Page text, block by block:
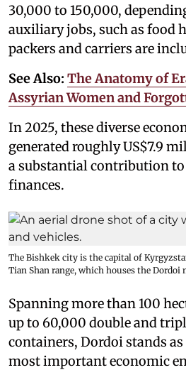
30,000 to 150,000,
auxiliary jobs, such as food
packers and carriers are
See Also: The Anatomy of
Assyrian Women and
In 2025, these diverse
generated roughly US$7.9
a substantial contribution to
finances.
The Bishkek city is the capital of
Tian Shan range, which houses the Dordoi
Spanning more than 100
up to 60,000 double and
containers, Dordoi stands as
most important economic